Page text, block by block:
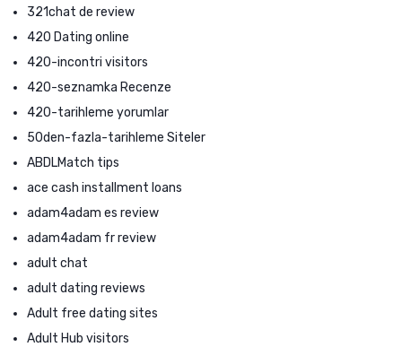
321chat de review
420 Dating online
420-incontri visitors
420-seznamka Recenze
420-tarihleme yorumlar
50den-fazla-tarihleme Siteler
ABDLMatch tips
ace cash installment loans
adam4adam es review
adam4adam fr review
adult chat
adult dating reviews
Adult free dating sites
Adult Hub visitors